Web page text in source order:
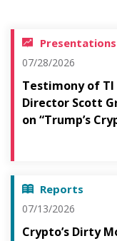
07/28/2026
Testimony of TI
Director Scott
on “Trump’s
Reports
07/13/2026
Crypto’s Dirty